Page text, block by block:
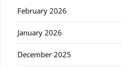
February 2026
January 2026
December 2025